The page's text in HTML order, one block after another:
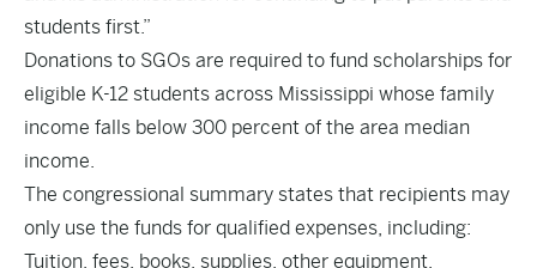
students first.”
Donations to SGOs are required to fund scholarships for
eligible K-12 students across Mississippi whose family
income falls below 300 percent of the area median
income.
The congressional summary states that recipients may
only use the funds for qualified expenses, including:
Tuition, fees, books, supplies, other equipment,